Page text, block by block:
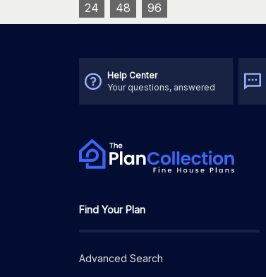
24 48 96
Help Center
Your questions, answered
Find Your Plan
Advanced Search